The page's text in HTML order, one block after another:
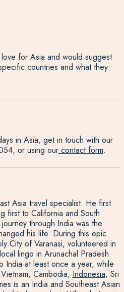
for Asia and would suggest
countries and what they
in Asia, get in touch with our
or using ourcontact form.
Asia travel specialist. He first
first to California and South
through India was the
his life. During this epic
City of Varanasi, volunteered in
lingo in Arunachal Pradesh.
India at least once a year, while
Cambodia, Indonesia, Sri
is an India and Southeast Asian